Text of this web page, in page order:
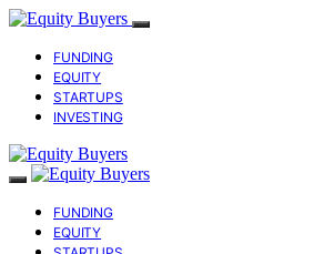
FUNDING
EQUITY
STARTUPS
INVESTING
FUNDING
EQUITY